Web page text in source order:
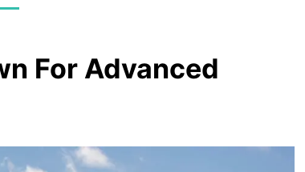
For Advanced